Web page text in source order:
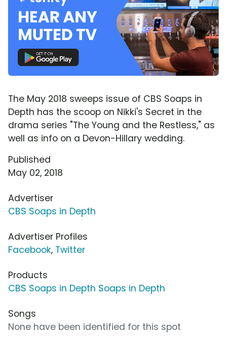
The May 2018 sweeps issue of CBS Soaps in
Depth has the scoop on Nikki's Secret in the
drama series "The Young and the Restless," as
well as info on a Devon-Hillary wedding.
Published
May 02, 2018
Advertiser
CBS Soaps in Depth
Advertiser Profiles
Facebook, Twitter
Products
CBS Soaps in Depth Soaps in Depth
Songs
None have been identified for this spot